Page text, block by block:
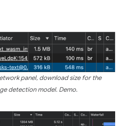
panel, download size for the
detection model. Demo.